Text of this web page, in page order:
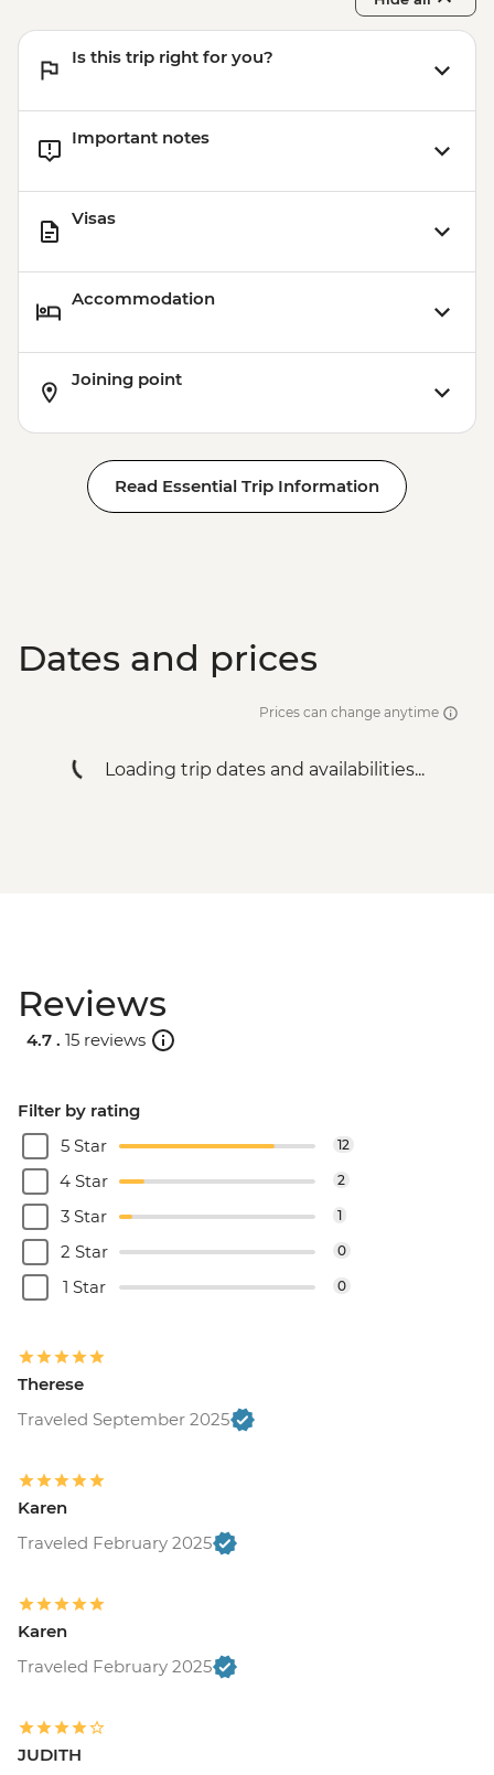
Pushkar - Home-cooked Dinner
Is this trip right for you?
Important notes
Visas
Accommodation
Joining point
Read Essential Trip Information
Dates and prices
Prices can change anytime
Loading trip dates and availabilities...
Reviews
4.7 . 15 reviews
Filter by rating
5 Star
12
4 Star 2
3 Star 1
2 Star 0
1 Star 0
Therese
Traveled September 2025
Karen
Traveled February 2025
Karen
Traveled February 2025
JUDITH